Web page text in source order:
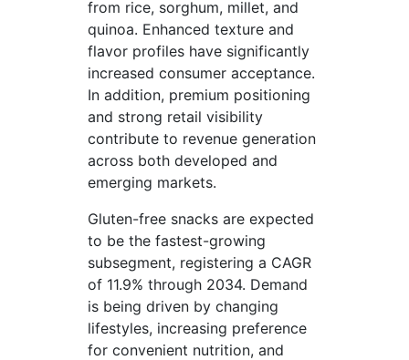
from rice, sorghum, millet, and
quinoa. Enhanced texture and
flavor profiles have significantly
increased consumer acceptance.
In addition, premium positioning
and strong retail visibility
contribute to revenue generation
across both developed and
emerging markets.
Gluten-free snacks are expected
to be the fastest-growing
subsegment, registering a CAGR
of 11.9% through 2034. Demand
is being driven by changing
lifestyles, increasing preference
for convenient nutrition, and